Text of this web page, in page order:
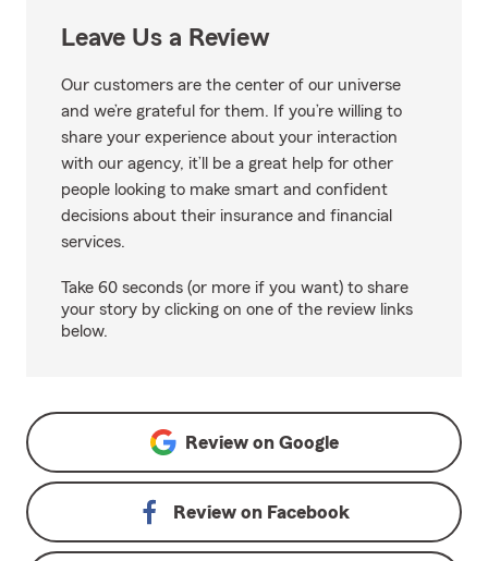
Leave Us a Review
Our customers are the center of our universe
and we’re grateful for them. If you’re willing to
share your experience about your interaction
with our agency, it’ll be a great help for other
people looking to make smart and confident
decisions about their insurance and financial
services.
Take 60 seconds (or more if you want) to share
your story by clicking on one of the review links
below.
Review on Google
Review on Facebook